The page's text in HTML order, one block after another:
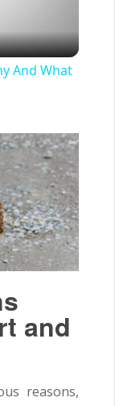
And What
and
reasons,